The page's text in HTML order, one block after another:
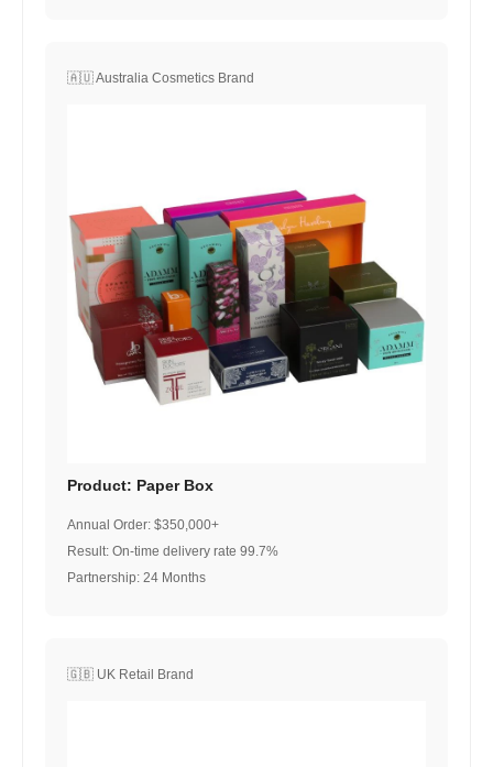
🇦🇺 Australia Cosmetics Brand
Product: Paper Box
Annual Order: $350,000+
Result: On-time delivery rate 99.7%
Partnership: 24 Months
🇬🇧 UK Retail Brand